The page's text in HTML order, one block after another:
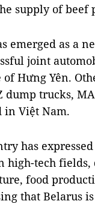
supply of beef
emerged as a
joint
Hưng Yên.
dump trucks,
in Việt Nam.
has
high-tech
food
that Belarus